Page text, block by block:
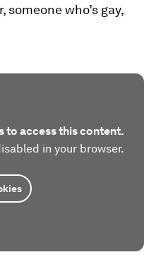
someone who’s gay,
to access this content.
in your browser.